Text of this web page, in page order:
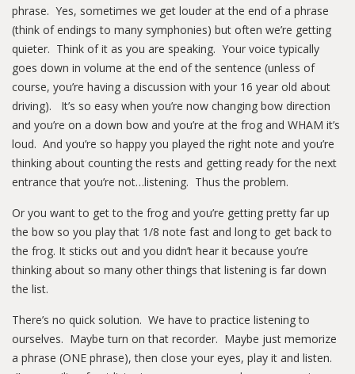
phrase. Yes, sometimes we get louder at the end of a phrase
(think of endings to many symphonies) but often we’re getting
quieter. Think of it as you are speaking. Your voice typically
goes down in volume at the end of the sentence (unless of
course, you’re having a discussion with your 16 year old about
driving). It’s so easy when you’re now changing bow direction
and you’re on a down bow and you’re at the frog and WHAM it’s
loud. And you’re so happy you played the right note and you’re
thinking about counting the rests and getting ready for the next
entrance that you’re not…listening. Thus the problem.
Or you want to get to the frog and you’re getting pretty far up
the bow so you play that 1/8 note fast and long to get back to
the frog. It sticks out and you didn’t hear it because you’re
thinking about so many other things that listening is far down
the list.
There’s no quick solution. We have to practice listening to
ourselves. Maybe turn on that recorder. Maybe just memorize
a phrase (ONE phrase), then close your eyes, play it and listen.